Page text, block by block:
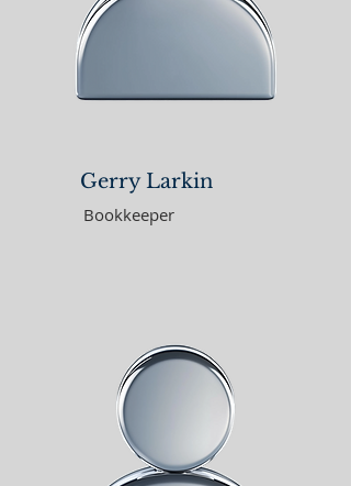
Gerry Larkin
Bookkeeper